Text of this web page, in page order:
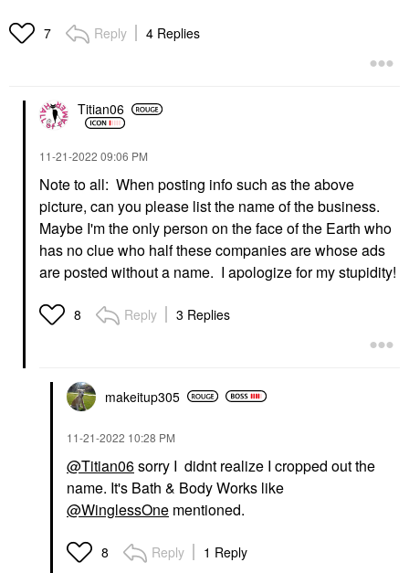
7 Reply 4 Replies
Titian06
‎11-21-2022 09:06 PM
Note to all: When posting info such as the above
picture, can you please list the name of the business.
Maybe I'm the only person on the face of the Earth who
has no clue who half these companies are whose ads
are posted without a name. I apologize for my stupidity!
8 Reply 3 Replies
makeitup305
‎11-21-2022 10:28 PM
@Titian06sorry I didnt realize I cropped out the
name. It's Bath & Body Works like
@WinglessOne mentioned.
8 Reply 1 Reply